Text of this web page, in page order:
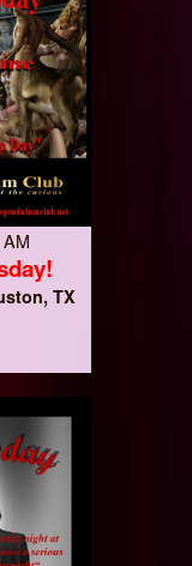
TX